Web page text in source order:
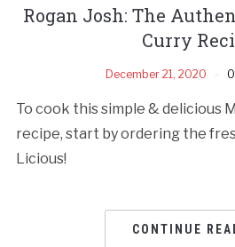
Rogan Josh: The
Curry
December 21, 2020
To cook this simple & delicious
recipe, start by ordering the
Licious!
CONTINUE